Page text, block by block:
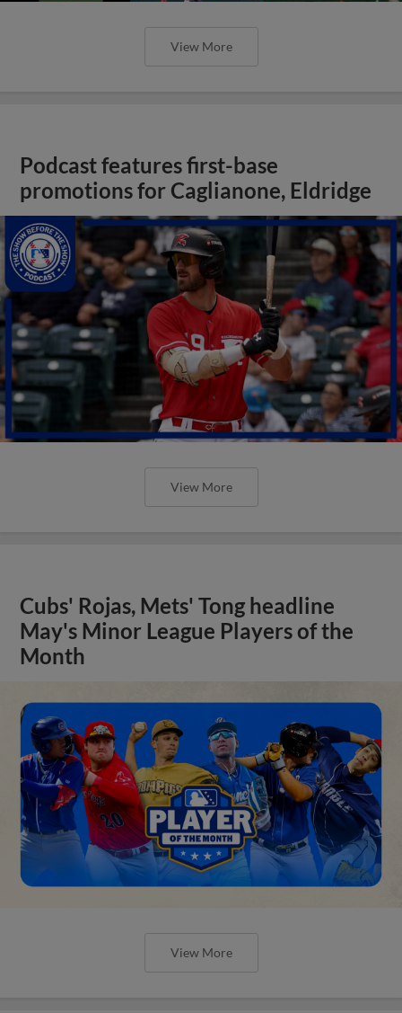
View More
Podcast features first-base
promotions for Caglianone, Eldridge
View More
Cubs' Rojas, Mets' Tong headline
May's Minor League Players of the
Month
View More